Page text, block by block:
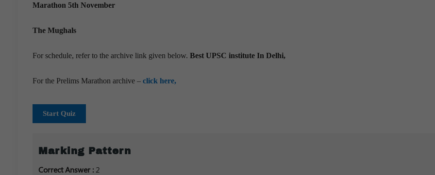
Marathon 5th November
The Mughals
For schedule, refer to the archive link given below. Best UPSC institute In Delhi,
For the Prelims Marathon archive – click here,
Start Quiz
Marking Pattern
Correct Answer : 2